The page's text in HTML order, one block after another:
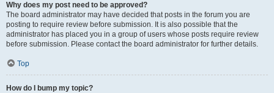
Why does my post need to be approved?
The board administrator may have decided that posts in the forum you are
posting to require review before submission. It is also possible that the
administrator has placed you in a group of users whose posts require review
before submission. Please contact the board administrator for further details.
Top
How do I bump my topic?